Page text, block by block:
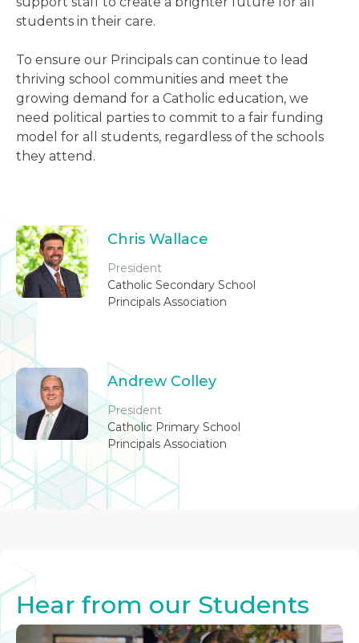
students in their care.
To ensure our Principals can continue to lead
thriving school communities and meet the
growing demand for a Catholic education, we
need political parties to commit to a fair funding
model for all students, regardless of the schools
they attend.
Chris Wallace
President
Catholic Secondary School
Principals Association
Andrew Colley
President
Catholic Primary School
Principals Association
Hear from our Students